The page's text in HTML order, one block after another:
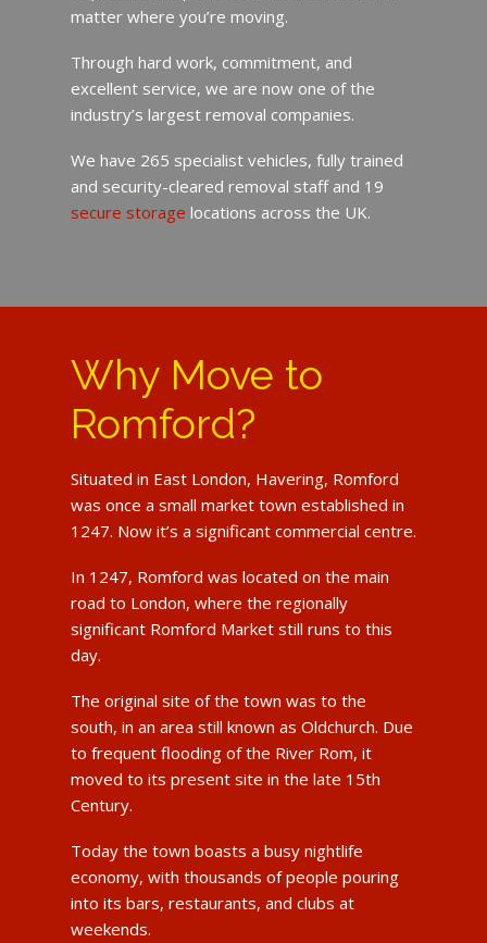
matter where you’re moving.
Through hard work, commitment, and
excellent service, we are now one of the
industry’s largest removal companies.
We have 265 specialist vehicles, fully trained
and security-cleared removal staff and 19
secure storage locations across the UK.
Why Move to
Romford?
Situated in East London, Havering, Romford
was once a small market town established in
1247. Now it’s a significant commercial centre.
In 1247, Romford was located on the main
road to London, where the regionally
significant Romford Market still runs to this
day.
The original site of the town was to the
south, in an area still known as Oldchurch. Due
to frequent flooding of the River Rom, it
moved to its present site in the late 15th
Century.
Today the town boasts a busy nightlife
economy, with thousands of people pouring
into its bars, restaurants, and clubs at
weekends.